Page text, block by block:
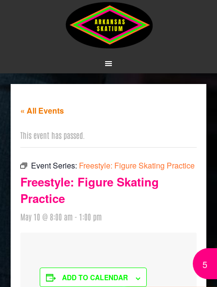
« All Events
This event has passed.
Event Series: Freestyle: Figure Skating Practice
Freestyle: Figure Skating
Practice
May 10 @ 8:00 am - 1:00 pm
ADD TO CALENDAR
5